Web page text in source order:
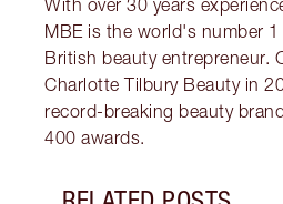
With over 30 years
MBE is the world's number
British beauty entrepreneur.
Charlotte Tilbury Beauty in
record-breaking beauty
400 awards.